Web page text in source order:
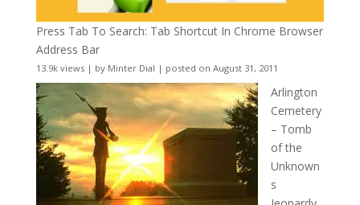
Press Tab To Search: Tab Shortcut In Chrome Browser
Address Bar
13.9k views| by Minter Dial | posted on August 31, 2011
Arlington
Cemetery
– Tomb
of the
Unknown
s